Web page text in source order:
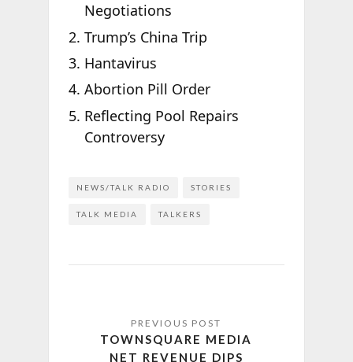
Negotiations
Trump’s China Trip
Hantavirus
Abortion Pill Order
Reflecting Pool Repairs
Controversy
NEWS/TALK RADIO STORIES
TALK MEDIA TALKERS
TOWNSQUARE MEDIA
NET REVENUE DIPS